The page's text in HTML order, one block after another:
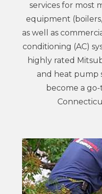
services for most
equipment
as well as
conditioning (AC)
highly rated
and heat pump
become a